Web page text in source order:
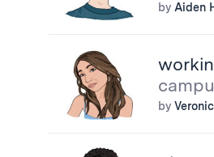
by Aiden
by